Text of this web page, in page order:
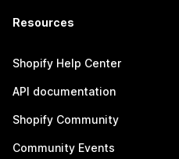
Resources
Shopify Help Center
API documentation
Shopify Community
Community Events